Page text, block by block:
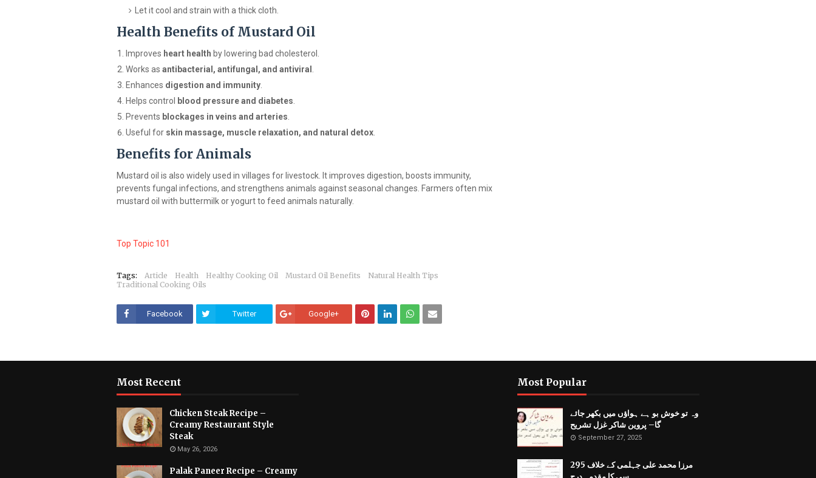
Let it cool and strain with a thick cloth.
Health Benefits of Mustard Oil
Improves heart health by lowering bad cholesterol.
Works as antibacterial, antifungal, and antiviral
Enhances digestion and immunity
Helps control
blood pressure and diabetes
Prevents blockages in veins and arteries
Useful for skin massage, muscle relaxation, and natural detox
Benefits for Animals
Mustard oil is also widely used in villages for livestock. It improves digestion, boosts immunity,
prevents fungal infections, and strengthens animals against seasonal changes. Farmers often mix
mustard oil with buttermilk or yogurt to feed animals naturally.
Top Topic 101
Tags: Article Health Healthy Cooking Oil Mustard Oil Benefits
Natural Health Tips
Traditional Cooking Oils
Facebook Twitter Google+
Most Recent
Chicken Steak Recipe –
Creamy Restaurant Style
Steak
May 26, 2026
Palak Paneer Recipe – Creamy
Most Popular
وہ تو خوش بو ہے ہواؤں میں بکھر جائے
گا– پروین شاکر غزل تشریح
September 27, 2025
مرزا محمد علی جہلمی کے خلاف 295